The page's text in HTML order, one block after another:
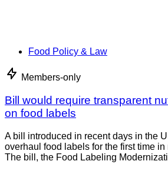
Food Policy & Law
Members-only
Bill would require transparent
on food labels
A bill introduced in recent days in the
overhaul food labels for the first time in
The bill, the Food Labeling